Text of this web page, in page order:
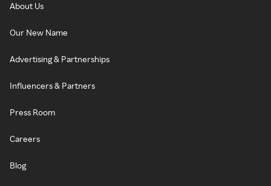
About Us
Our New Name
Advertising & Partnerships
Influencers & Partners
Press Room
Careers
Blog